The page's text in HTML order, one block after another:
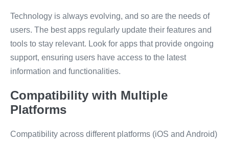
Technology is always evolving, and so are the needs of
users. The best apps regularly update their features and
tools to stay relevant. Look for apps that provide ongoing
support, ensuring users have access to the latest
information and functionalities.
Compatibility with Multiple
Platforms
Compatibility across different platforms (iOS and Android)